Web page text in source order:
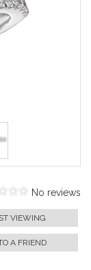
No reviews
VIEWING
A FRIEND